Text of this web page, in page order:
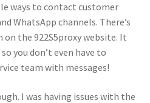
ways to contact customer
WhatsApp channels. There’s
on the 922S5proxy website. It
you don’t even have to
team with messages!
I was having issues with the